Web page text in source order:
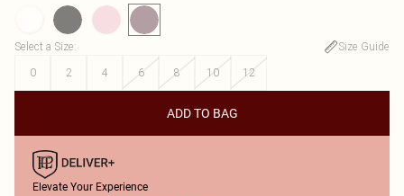
Select a Size:
Size Guide
0
2 4 6 8 10 12
ADD TO BAG
Elevate Your Experience